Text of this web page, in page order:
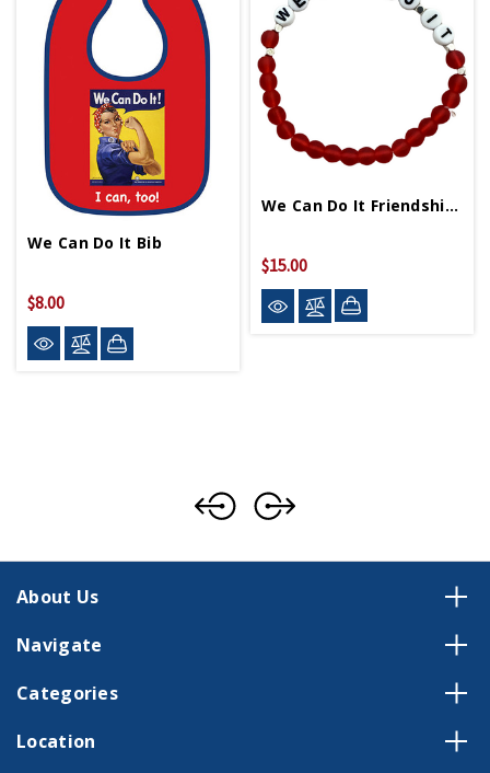
We Can Do It Bib
$8.00
We Can Do It Friendship Bracelet
$15.00
About Us
Navigate
Categories
Location